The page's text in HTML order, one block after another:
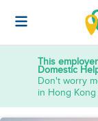
This
Domestic
Don't worry
in Hong